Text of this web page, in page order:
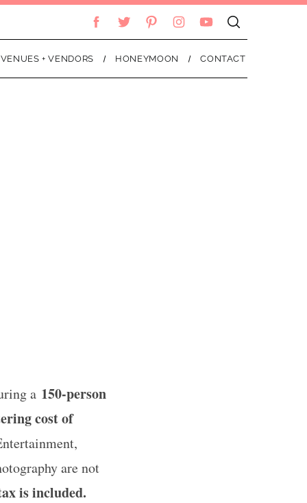
VENUES + VENDORS HONEYMOON CONTACT
a 150-person
cost of
are not
is included.